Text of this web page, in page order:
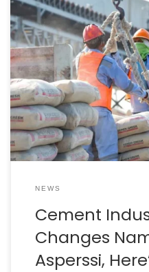
Reporter: Ridwan Nanda
Sri Sayekti KONTAN.CO.ID
cement industry
from the Indonesian
Association of Indonesian
(Asperssi). This name
the Decree of the
NEWS
Cement
Changes
Asperssi,